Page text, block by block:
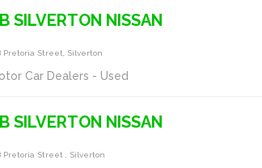
SILVERTON NISSAN
Pretoria Street, Silverton
Car Dealers - Used
SILVERTON NISSAN
Pretoria Street , Silverton